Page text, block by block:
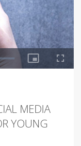
MEDIA
YOUNG